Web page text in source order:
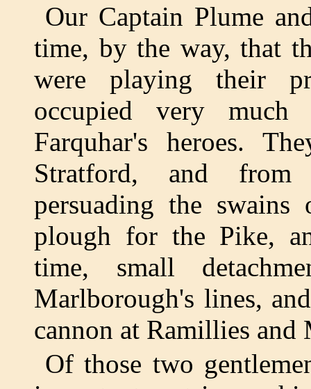
Our Captain Plume
time, by the way, that
were playing their
occupied very
Farquhar's heroes.
Stratford, and from
persuading the
plough for the Pike,
time, small
Marlborough's lines,
cannon at Ramillies and
Of those two